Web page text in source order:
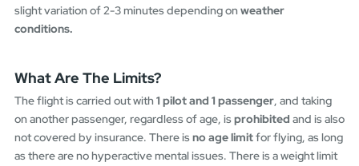
slight variation of 2-3 minutes depending onweather
conditions.
What Are The Limits?
The flight is carried out with1 pilot and 1 passenger, and taking
on another passenger, regardless of age, isprohibited and is also
not covered by insurance. There isno age limitfor flying, as long
as there are no hyperactive mental issues. There is a weight limit